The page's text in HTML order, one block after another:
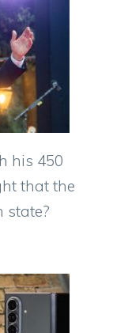
his 450
that the
state?